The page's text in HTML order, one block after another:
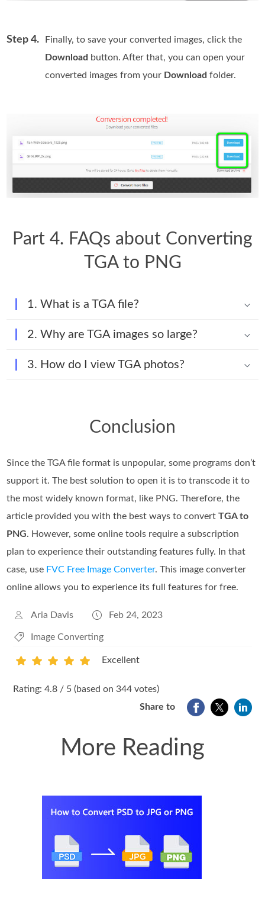
Step 4.
Finally, to save your converted images, click the
Download button. After that, you can open your
converted images from your Download folder.
Part 4. FAQs about Converting
TGA to PNG
1. What is a TGA file?
2. Why are TGA images so large?
3. How do I view TGA photos?
Conclusion
Since the TGA file format is unpopular, some programs don’t
support it. The best solution to open it is to transcode it to
the most widely known format, like PNG. Therefore, the
article provided you with the best ways to convertTGA to
PNG. However, some online tools require a subscription
plan to experience their outstanding features fully. In that
case, use FVC Free Image Converter. This image converter
online allows you to experience its full features for free.
Aria Davis Feb 24, 2023
Image Converting
2
Excellent
Rating: 4.8 / 5 (based on 344 votes)
Share to
More Reading